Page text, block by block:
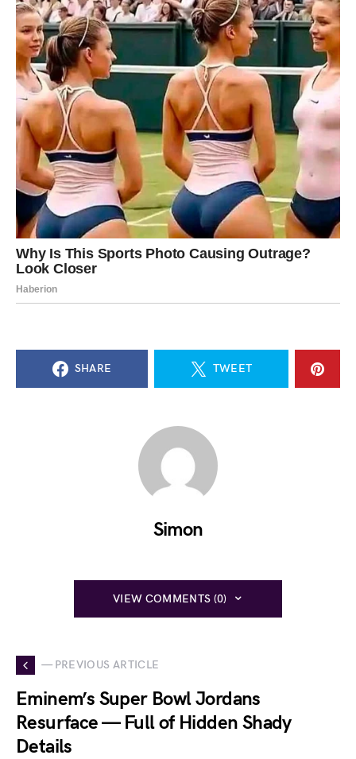
SHARE TWEET
Simon
VIEW COMMENTS (0)
— PREVIOUS ARTICLE
Eminem’s Super Bowl Jordans
Resurface — Full of Hidden Shady
Details